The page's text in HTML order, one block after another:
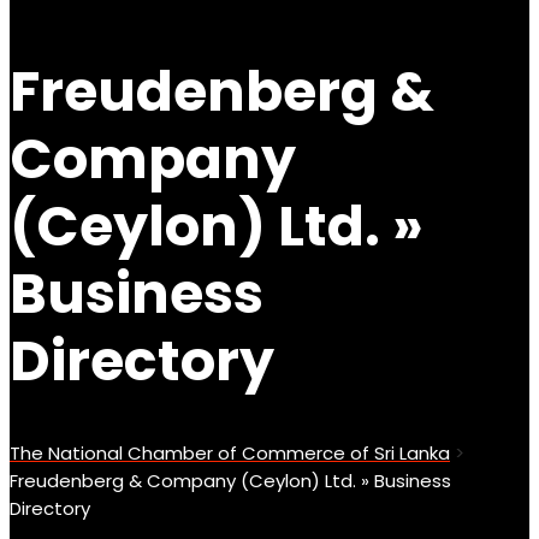
Freudenberg &
Company
(Ceylon) Ltd. »
Business
Directory
The National Chamber of Commerce of Sri Lanka >
Freudenberg & Company (Ceylon) Ltd. » Business
Directory